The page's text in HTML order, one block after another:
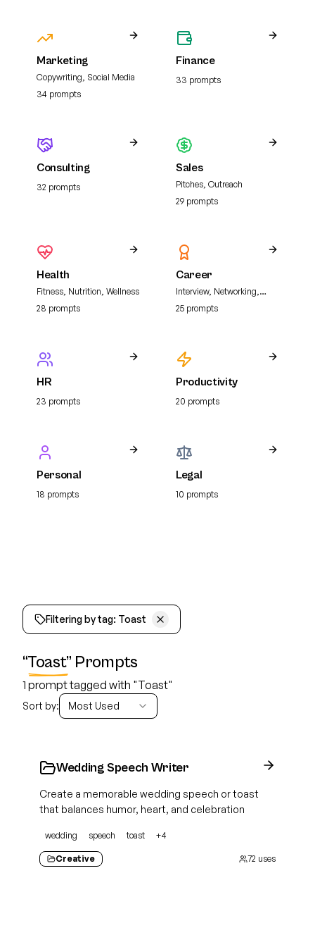
Marketing
Copywriting, Social Media
34 prompts
Finance
33 prompts
Consulting
32 prompts
Sales
Pitches, Outreach
29 prompts
Health
Fitness, Nutrition, Wellness
28 prompts
Career
Interview, Networking,
Resume
25 prompts
HR
23 prompts
Productivity
20 prompts
Personal
18 prompts
Legal
10 prompts
Filtering by tag: Toast
“Toast” Prompts
1 prompt tagged with "Toast"
Sort by: Most Used
Wedding Speech Writer
Create a memorable wedding speech or toast
that balances humor, heart, and celebration
wedding speech toast +4
Creative 72 uses